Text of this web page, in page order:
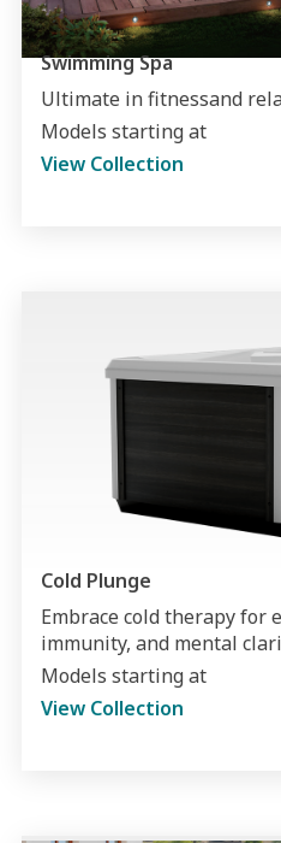
Swimming Spa
Ultimate in fitnessand
Models starting at
View Collection
Cold Plunge
Embrace cold therapy for
immunity, and mental
Models starting at
View Collection